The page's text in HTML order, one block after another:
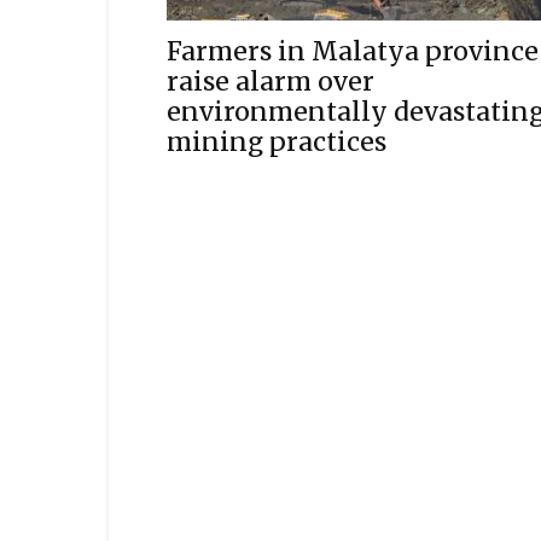
Farmers in Malatya province
raise alarm over
environmentally
mining practices